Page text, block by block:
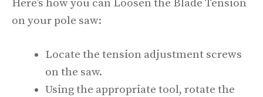
Here’s how you can Loosen the Blade Tension
on your pole saw:
Locate the tension adjustment screws
on the saw.
Using the appropriate tool, rotate the